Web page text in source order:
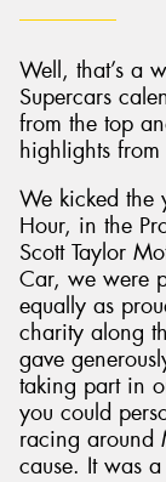
Well, that’s a
Supercars
from the top
highlights
We kicked the
Hour, in the
Scott Taylor
Car, we were
equally as
charity along
gave
taking part in
you could
racing around
cause. It was